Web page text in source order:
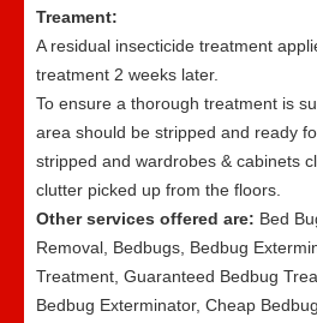
Treament:
A residual insecticide treatment
treatment 2 weeks later.
To ensure a thorough treatment is
area should be stripped and ready
stripped and wardrobes & cabinets
clutter picked up from the floors.
Other services offered are: Bed
Removal, Bedbugs, Bedbug
Treatment, Guaranteed Bedbug
Bedbug Exterminator, Cheap